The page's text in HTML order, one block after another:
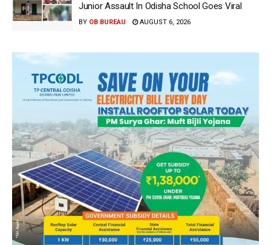
Junior Assault In Odisha School Goes Viral
BY OB BUREAU AUGUST 6, 2026